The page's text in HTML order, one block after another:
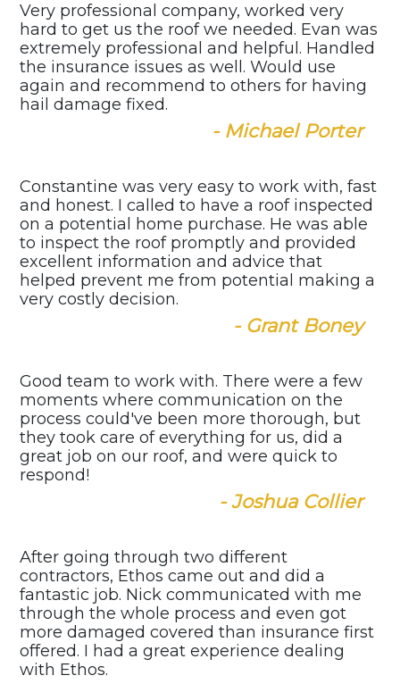
Very professional company, worked very
hard to get us the roof we needed. Evan was
extremely professional and helpful. Handled
the insurance issues as well. Would use
again and recommend to others for having
hail damage fixed.
- Michael Porter
Constantine was very easy to work with, fast
and honest. I called to have a roof inspected
on a potential home purchase. He was able
to inspect the roof promptly and provided
excellent information and advice that
helped prevent me from potential making a
very costly decision.
- Grant Boney
Good team to work with. There were a few
moments where communication on the
process could've been more thorough, but
they took care of everything for us, did a
great job on our roof, and were quick to
respond!
- Joshua Collier
After going through two different
contractors, Ethos came out and did a
fantastic job. Nick communicated with me
through the whole process and even got
more damaged covered than insurance first
offered. I had a great experience dealing
with Ethos.